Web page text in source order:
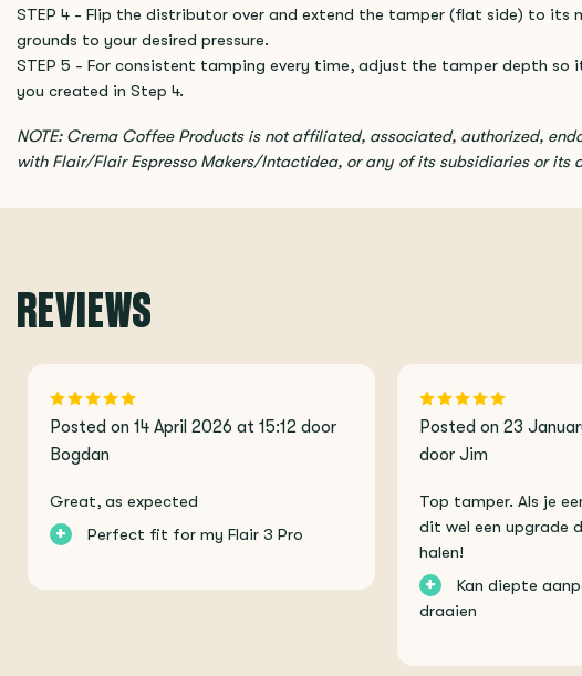
STEP 4 - Flip the distributor over and extend the tamper (flat side) to its
grounds to your desired pressure.
STEP 5 - For consistent tamping every time, adjust the tamper depth
you created in Step 4.
NOTE: Crema Coffee Products is not affiliated, associated, authorized,
with Flair/Flair Espresso Makers/Intactidea, or any of its subsidiaries or its
REVIEWS
Posted on 14 April 2026 at 15:12 door
Bogdan
Great, as expected
+ Perfect fit for my Flair 3 Pro
Posted on 23
door Jim
Top tamper. Als je
dit wel een upgrade
halen!
+
Kan diepte
draaien